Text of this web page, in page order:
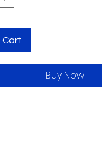
Cart
Buy Now